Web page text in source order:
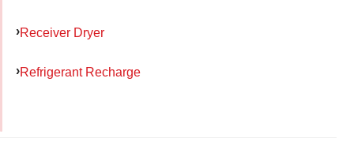
Receiver Dryer
Refrigerant Recharge